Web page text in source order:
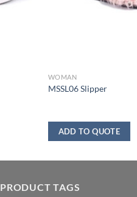
WOMAN
MSSL06 Slipper
ADD TO QUOTE
PRODUCT TAGS